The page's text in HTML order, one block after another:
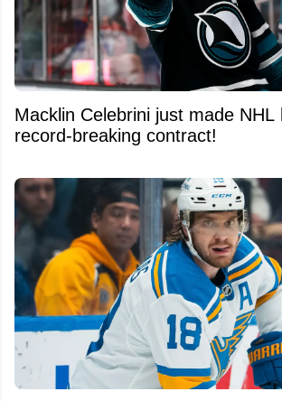
Macklin Celebrini just made NHL
record-breaking contract!